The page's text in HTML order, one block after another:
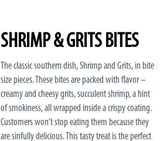
SHRIMP & GRITS BITES
The classic southern dish, Shrimp and Grits, in bite
size pieces. These bites are packed with flavor –
creamy and cheesy grits, succulent shrimp, a hint
of smokiness, all wrapped inside a crispy coating.
Customers won’t stop eating them because they
are sinfully delicious. This tasty treat is the perfect